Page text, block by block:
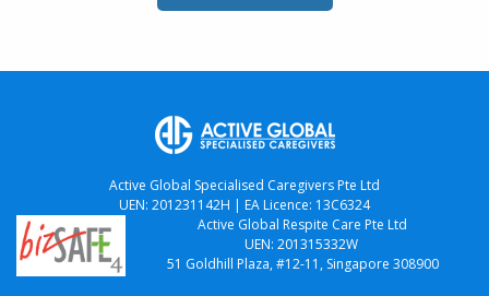
Active Global Specialised Caregivers Pte Ltd
UEN: 201231142H | EA Licence: 13C6324
Active Global Respite Care Pte Ltd
UEN: 201315332W
51 Goldhill Plaza, #12-11, Singapore 308900